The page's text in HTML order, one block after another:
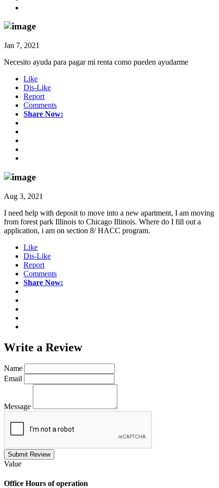
Jan 7, 2021
Necesito ayuda para pagar mi renta como pueden ayudarme
Like
Dis-Like
Report
Comments
Share Now:
Aug 3, 2021
I need help with deposit to move into a new apartment, I am moving
from forest park Illinois to Chicago Illinois. Where do I fill out a
application, i am on section 8/ HACC program.
Like
Dis-Like
Report
Comments
Share Now:
Write a Review
Name
Email
Message
Submit Review
Value
Office Hours of operation